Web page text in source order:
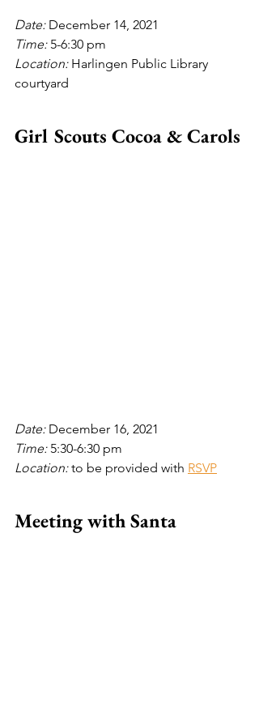
Date: December 14, 2021
Time: 5-6:30 pm
Location: Harlingen Public Library
courtyard
Girl Scouts Cocoa & Carols
Date: December 16, 2021
Time: 5:30-6:30 pm
Location: to be provided with RSVP
Meeting with Santa